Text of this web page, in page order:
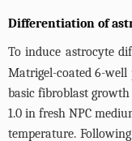
Differentiation of
To induce astrocyte
Matrigel-coated 6-well
basic fibroblast
1.0 in fresh NPC
temperature.